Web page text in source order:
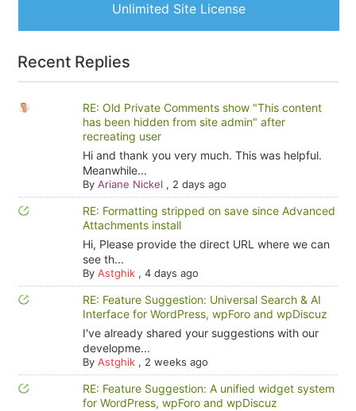
Unlimited Site License
Recent Replies
RE: Old Private Comments show "This content
has been hidden from site admin" after
recreating user
Hi and thank you very much. This was helpful.
Meanwhile...
By Ariane Nickel , 2 days ago
RE: Formatting stripped on save since Advanced
Attachments install
Hi, Please provide the direct URL where we can
see th...
By Astghik, 4 days ago
RE: Feature Suggestion: Universal Search & AI
Interface for WordPress, wpForo and wpDiscuz
I've already shared your suggestions with our
developme...
By Astghik, 2 weeks ago
RE: Feature Suggestion: A unified widget system
for WordPress, wpForo and wpDiscuz